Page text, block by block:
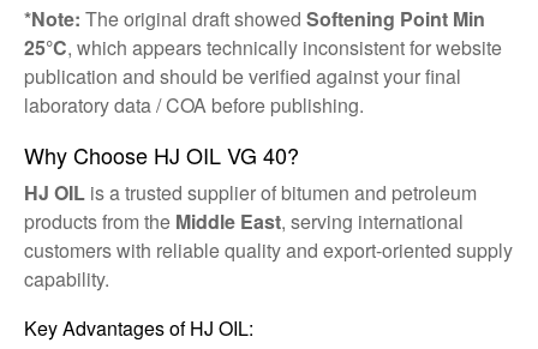
*Note: The original draft showed Softening Point Min
25°C, which appears technically inconsistent for website
publication and should be verified against your final
laboratory data / COA before publishing.
Why Choose HJ OIL VG 40?
HJ OIL is a trusted supplier of bitumen and petroleum
products from the Middle East, serving international
customers with reliable quality and export-oriented supply
capability.
Key Advantages of HJ OIL: